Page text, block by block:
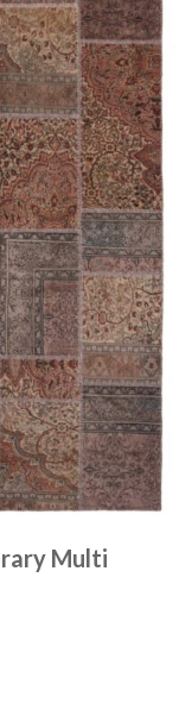
Multi